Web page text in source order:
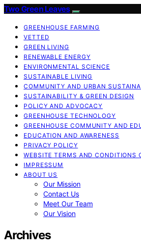
Two Green Leaves
GREENHOUSE FARMING
VETTED
GREEN LIVING
RENEWABLE ENERGY
ENVIRONMENTAL SCIENCE
SUSTAINABLE LIVING
COMMUNITY AND URBAN
SUSTAINABILITY & GREEN DESIGN
POLICY AND ADVOCACY
GREENHOUSE TECHNOLOGY
GREENHOUSE COMMUNITY AND
EDUCATION AND AWARENESS
PRIVACY POLICY
WEBSITE TERMS AND CONDITIONS
IMPRESSUM
ABOUT US
Our Mission
Contact Us
Meet Our Team
Our Vision
Archives